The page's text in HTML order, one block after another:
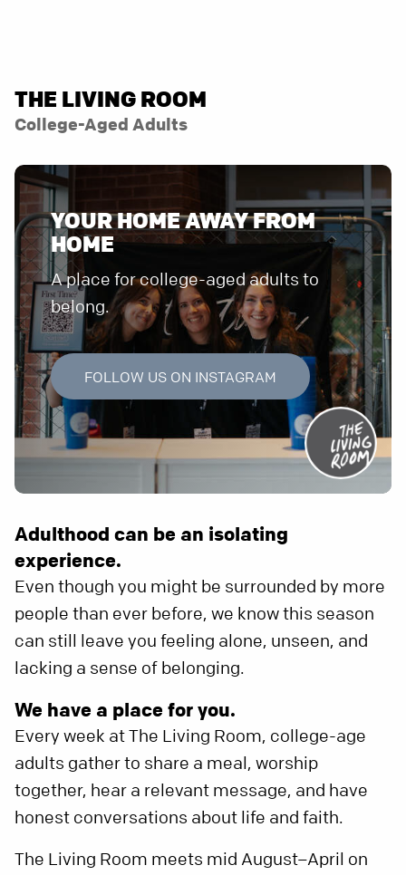
THE LIVING ROOM
College-Aged Adults
YOUR HOME AWAY FROM
HOME
A place for college-aged adults to
belong.
FOLLOW US ON INSTAGRAM
Adulthood can be an isolating
experience.
Even though you might be surrounded by more
people than ever before, we know this season
can still leave you feeling alone, unseen, and
lacking a sense of belonging.
We have a place for you.
Every week at The Living Room, college-age
adults gather to share a meal, worship
together, hear a relevant message, and have
honest conversations about life and faith.
The Living Room meets mid August–April on